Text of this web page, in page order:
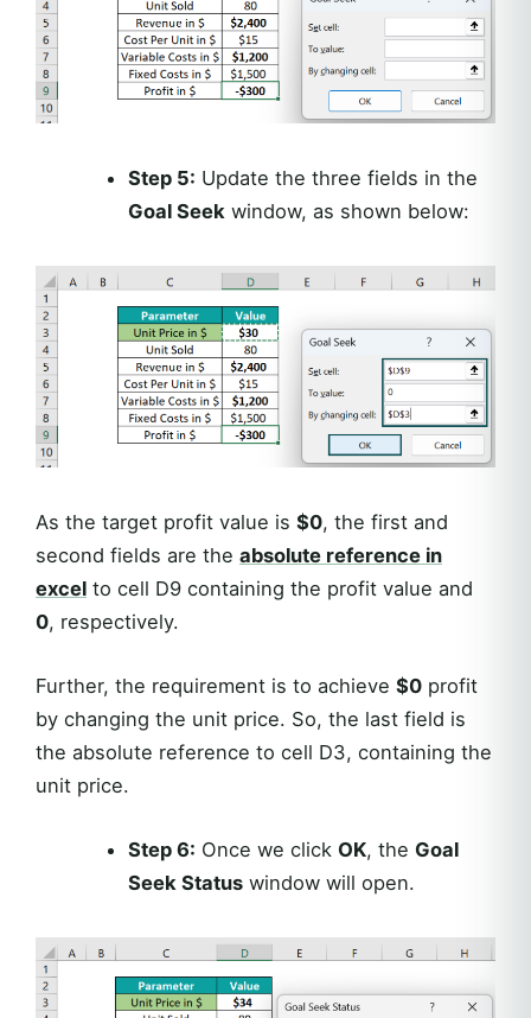
Step 5: Update the three fields in the
Goal Seekwindow, as shown below:
As the target profit value is $0, the first and
second fields are the absolute reference in
excel to cell D9 containing the profit value and
0, respectively.
Further, the requirement is to achieve $0 profit
by changing the unit price. So, the last field is
the absolute reference to cell D3, containing the
unit price.
Step 6: Once we click OK, the Goal
Seek Statuswindow will open.